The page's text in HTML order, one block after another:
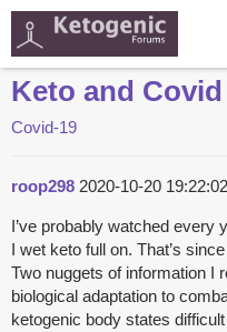
Keto and Covid
Covid-19
roop298 2020-10-20
I’ve probably watched every
I wet keto full on. That’s
Two nuggets of information I
biological adaptation to
ketogenic body states difficult